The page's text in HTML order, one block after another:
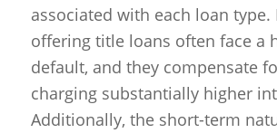
associated with each loan type.
offering title loans often face a
default, and they compensate
charging substantially higher
Additionally, the short-term